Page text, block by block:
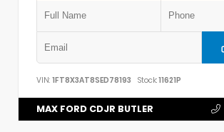
VIN: 1FT8X3AT8SED78193 Stock:11621P
MAX FORD CDJR BUTLER